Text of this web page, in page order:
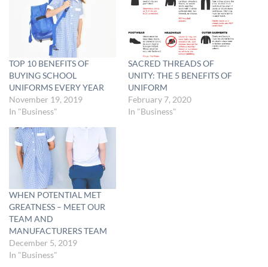
TOP 10 BENEFITS OF
BUYING SCHOOL
UNIFORMS EVERY YEAR
November 19, 2019
In "Business"
SACRED THREADS OF
UNITY: THE 5 BENEFITS OF
UNIFORM
February 7, 2020
In "Business"
WHEN POTENTIAL MET
GREATNESS – MEET OUR
TEAM AND
MANUFACTURERS TEAM
December 5, 2019
In "Business"